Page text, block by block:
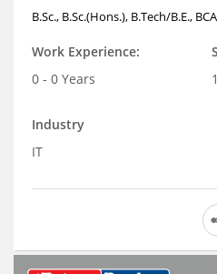
B.Sc., B.Sc.(Hons.), B.Tech/B.E., BCA
Work Experience:
0 - 0 Years
Industry
IT